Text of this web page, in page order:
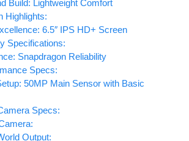
Build: Lightweight Comfort
Highlights:
6.5″ IPS HD+ Screen
Specifications:
Snapdragon Reliability
Specs:
50MP Main Sensor with Basic
Specs:
Output: